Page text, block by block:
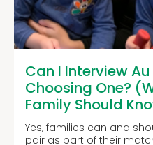
Can I Interview
Choosing One?
Family Should
Yes, families can and
pair as part of their